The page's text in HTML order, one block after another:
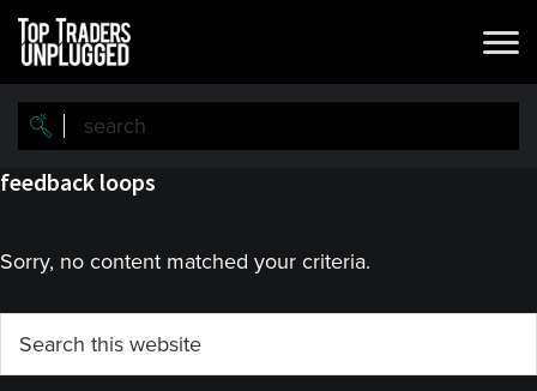
Skip
main
content
Skip
primary
sidebar
feedback loops
Sorry, no content matched your criteria.
Primary
Sidebar
this